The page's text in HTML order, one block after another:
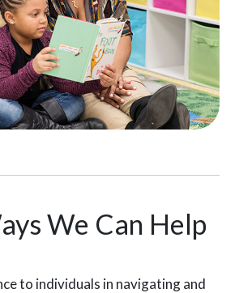
We Can Help
to individuals in navigating and